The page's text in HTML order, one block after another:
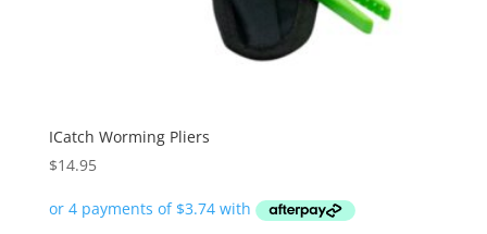
ICatch Worming Pliers
$14.95